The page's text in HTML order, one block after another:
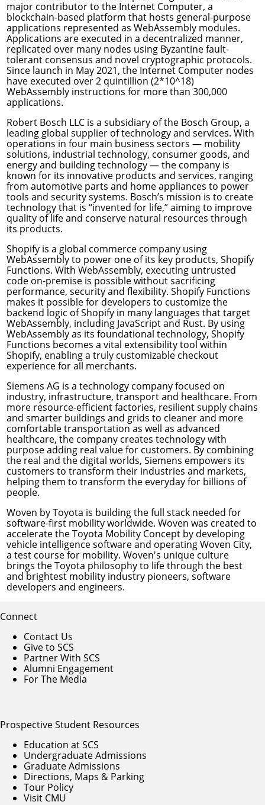
major contributor to the Internet Computer, a
blockchain-based platform that hosts general-purpose
applications represented as WebAssembly modules.
Applications are executed in a decentralized manner,
replicated over many nodes using Byzantine fault-
tolerant consensus and novel cryptographic protocols.
Since launch in May 2021, the Internet Computer nodes
have executed over 2 quintillion (2*10^18)
WebAssembly instructions for more than 300,000
applications.
Robert Bosch LLCis a subsidiary of the Bosch Group, a
leading global supplier of technology and services. With
operations in four main business sectors — mobility
solutions, industrial technology, consumer goods, and
energy and building technology — the company is
known for its innovative products and services, ranging
from automotive parts and home appliances to power
tools and security systems. Bosch’s mission is to create
technology that is “invented for life,” aiming to improve
quality of life and conserve natural resources through
its products.
Shopifyis a global commerce company using
WebAssembly to power one of its key products, Shopify
Functions. With WebAssembly, executing untrusted
code on-premise is possible without sacrificing
performance, security and flexibility. Shopify Functions
makes it possible for developers to customize the
backend logic of Shopify in many languages that target
WebAssembly, including JavaScript and Rust. By using
WebAssembly as its foundational technology, Shopify
Functions becomes a vital extensibility tool within
Shopify, enabling a truly customizable checkout
experience for all merchants.
Siemens AG is a technology company focused on
industry, infrastructure, transport and healthcare. From
more resource-efficient factories, resilient supply chains
and smarter buildings and grids to cleaner and more
comfortable transportation as well as advanced
healthcare, the company creates technology with
purpose adding real value for customers. By combining
the real and the digital worlds, Siemens empowers its
customers to transform their industries and markets,
helping them to transform the everyday for billions of
people.
Woven by Toyota is building the full stack needed for
software-first mobility worldwide. Woven was created to
accelerate the Toyota Mobility Concept by developing
vehicle intelligence software and operating Woven City,
a test course for mobility. Woven's unique culture
brings the Toyota philosophy to life through the best
and brightest mobility industry pioneers, software
developers and engineers.
Connect
Contact Us
Give to SCS
Partner With SCS
Alumni Engagement
For The Media
Prospective Student Resources
Education at SCS
Undergraduate Admissions
Graduate Admissions
Directions, Maps & Parking
Tour Policy
Visit CMU